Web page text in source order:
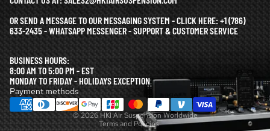
OR SEND A MESSAGE TO OUR MESSAGING SYSTEM - CLICK HERE:+1 (786)
633-2435 - WHATSAPP MESSENGER - SUPPORT & CUSTOMER SERVICE
BUSINESS HOURS:
8:00 AM TO 5:00 PM - EST
MONDAY TO FRIDAY - HOLIDAYS EXCEPTION
Payment methods
© 2026HKI Air Suspension Worldwide
Terms and Policies
Refund policy
Privacy policy
Terms of service
Shipping policy